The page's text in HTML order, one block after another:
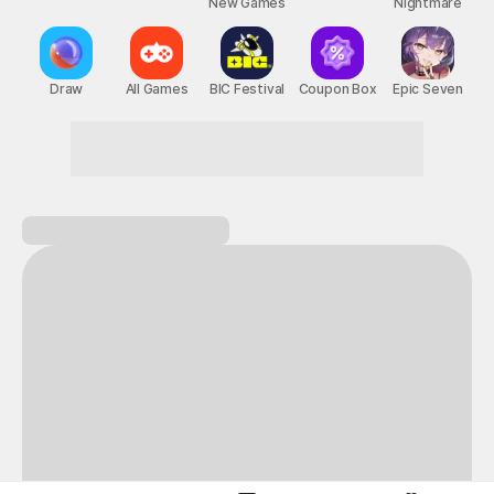
Draw All Games BIC Festival Coupon Box Epic Seven